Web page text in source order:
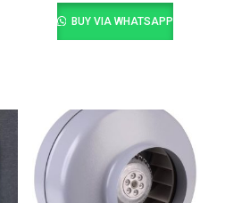
BUY VIA WHATSAPP